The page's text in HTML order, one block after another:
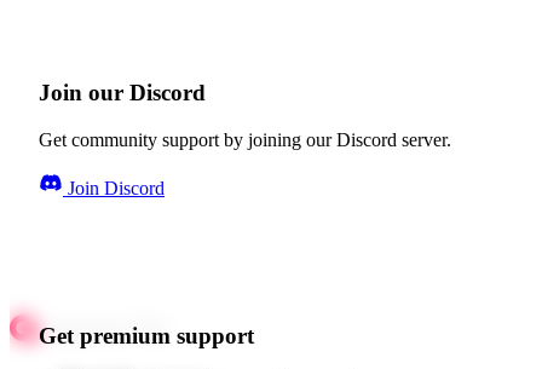
Join our Discord
Get community support by joining our Discord server.
Join Discord
Get premium support